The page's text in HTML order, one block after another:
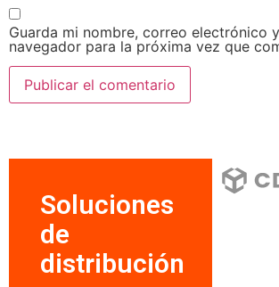
Guarda mi nombre, correo electrónico
navegador para la próxima vez que
Soluciones
de
distribución